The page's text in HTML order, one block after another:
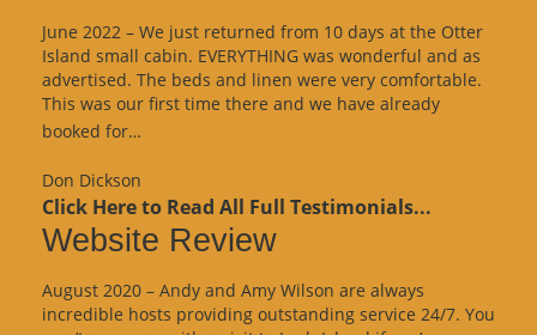
June 2022 – We just returned from 10 days at the Otter
Island small cabin. EVERYTHING was wonderful and as
advertised. The beds and linen were very comfortable.
This was our first time there and we have already
booked for…
Don Dickson
Click Here to Read All Full Testimonials...
Website Review
August 2020 – Andy and Amy Wilson are always
incredible hosts providing outstanding service 24/7. You